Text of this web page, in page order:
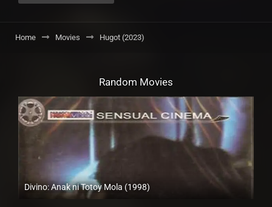
Home Movies Hugot (2023)
Random Movies
Divino: Anak ni Totoy Mola (1998)